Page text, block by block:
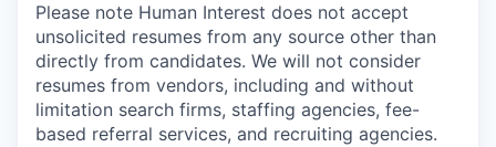
Please note Human Interest does not accept
unsolicited resumes from any source other than
directly from candidates. We will not consider
resumes from vendors, including and without
limitation search firms, staffing agencies, fee-
based referral services, and recruiting agencies.